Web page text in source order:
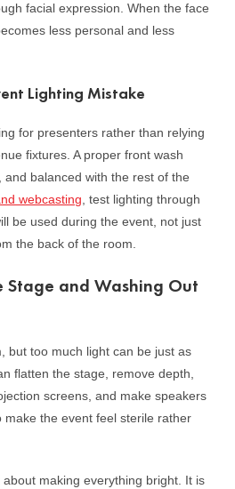
facial expression. When the face
less personal and less
Lighting Mistake
for presenters rather than relying
fixtures. A proper front wash
balanced with the rest of the
webcasting , test lighting through
be used during the event, not just
the back of the room.
and Washing Out
but too much light can be just as
flatten the stage, remove depth,
screens, and make speakers
make the event feel sterile rather
making everything bright. It is